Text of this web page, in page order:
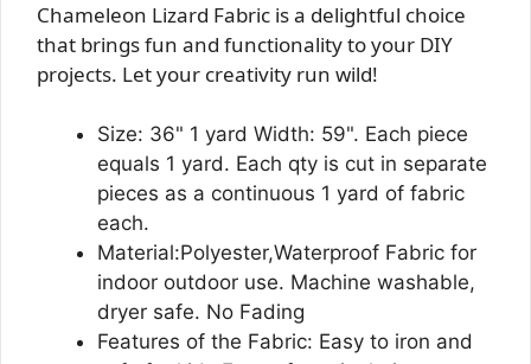
Chameleon Lizard Fabric is a delightful choice
that brings fun and functionality to your DIY
projects. Let your creativity run wild!
Size: 36" 1 yard Width: 59". Each piece
equals 1 yard. Each qty is cut in separate
pieces as a continuous 1 yard of fabric
each.
Material:Polyester,Waterproof Fabric for
indoor outdoor use. Machine washable,
dryer safe. No Fading
Features of the Fabric: Easy to iron and